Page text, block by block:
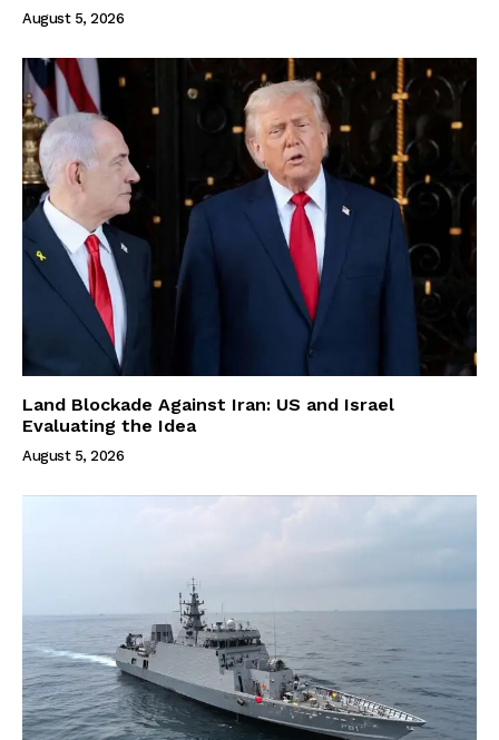
August 5, 2026
Land Blockade Against Iran: US and Israel
Evaluating the Idea
August 5, 2026